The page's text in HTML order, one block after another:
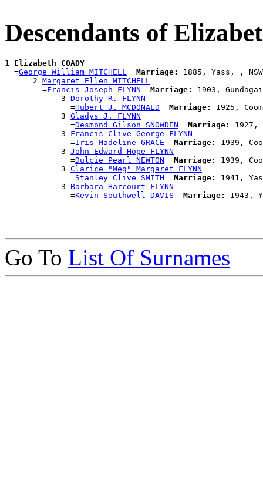
Descendants of
1 Elizabeth COADY
  =
George William MITCHELL Marriage:
1885, Yass, ,
      2
Margaret Ellen MITCHELL
        =
Francis Joseph FLYNN Marriage:
1903,
            3
Dorothy R. FLYNN
              =
Hubert J. MCDONALD Marriage:
1925,
            3
Gladys J. FLYNN
              =
Desmond Gilson SNOWDEN Marriage:
1927,
            3
Francis Clive George FLYNN
              =
Iris Madeline GRACE Marriage:
1939,
            3
John Edward Hope FLYNN
              =
Dulcie Pearl NEWTON Marriage:
1939,
            3
Clarice "Meg" Margaret FLYNN
              =
Stanley Clive SMITH Marriage:
1941,
            3
Barbara Harcourt FLYNN
              =
Kevin Southwell DAVIS Marriage:
Go To List Of Surnames